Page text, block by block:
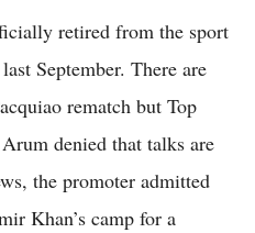
retired from the sport
September. There are
rematch but Top
denied that talks are
the promoter admitted
Khan’s camp for a